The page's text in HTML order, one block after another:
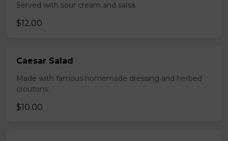
Served with sour cream and salsa.
$12.00
Caesar Salad
Made with famous homemade dressing and herbed
croutons.
$10.00